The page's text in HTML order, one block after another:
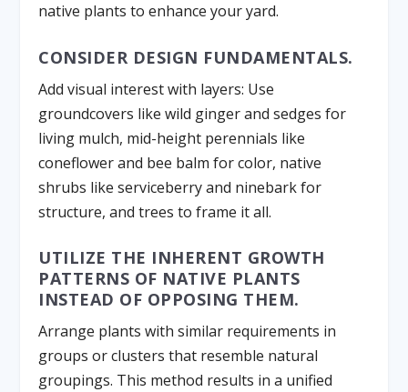
native plants to enhance your yard.
CONSIDER DESIGN FUNDAMENTALS.
Add visual interest with layers: Use
groundcovers like wild ginger and sedges for
living mulch, mid-height perennials like
coneflower and bee balm for color, native
shrubs like serviceberry and ninebark for
structure, and trees to frame it all.
UTILIZE THE INHERENT GROWTH
PATTERNS OF NATIVE PLANTS
INSTEAD OF OPPOSING THEM.
Arrange plants with similar requirements in
groups or clusters that resemble natural
groupings. This method results in a unified